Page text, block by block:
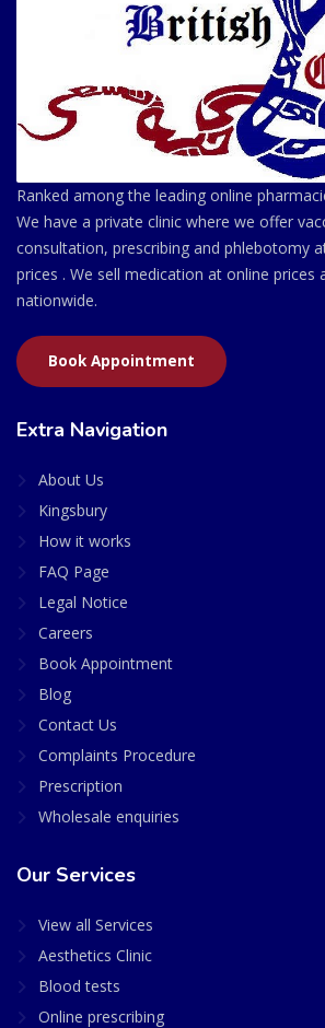
Ranked among the leading online
We have a private clinic where we offer
consultation, prescribing and phlebotomy
prices . We sell medication at online prices
nationwide.
Book Appointment
Extra Navigation
About Us
Kingsbury
How it works
FAQ Page
Legal Notice
Careers
Book Appointment
Blog
Contact Us
Complaints Procedure
Prescription
Wholesale enquiries
Our Services
View all Services
Aesthetics Clinic
Blood tests
Online prescribing